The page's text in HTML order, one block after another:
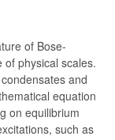
of Bose-
physical scales.
and
equation
on equilibrium
such as